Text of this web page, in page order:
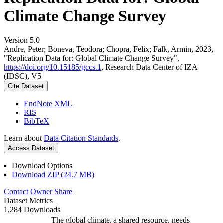
Climate Change Survey
Version 5.0
Andre, Peter; Boneva, Teodora; Chopra, Felix; Falk, Armin, 2023,
"Replication Data for: Global Climate Change Survey",
https://doi.org/10.15185/gccs.1 , Research Data Center of IZA
(IDSC), V5
Cite Dataset
EndNote XML
RIS
BibTeX
Learn about Data Citation Standards.
Access Dataset
Download Options
Download ZIP (24.7 MB)
Contact Owner Share
Dataset Metrics
1,284 Downloads
The global climate, a shared resource, needs